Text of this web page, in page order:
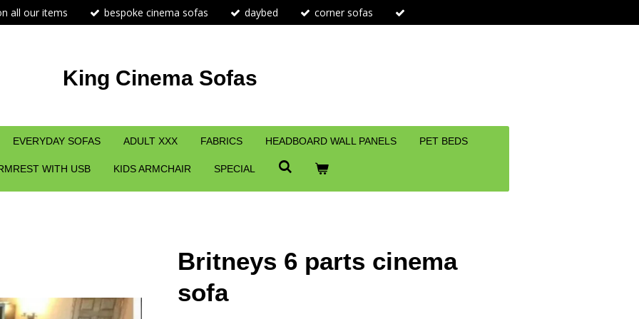
all our items bespoke cinema sofas daybed corner sofas
King Cinema Sofas
EVERYDAY SOFAS ADULT XXX FABRICS HEADBOARD WALL PANELS PET BEDS
WITH USB KIDS ARMCHAIR SPECIAL
Britneys 6 parts cinema
sofa